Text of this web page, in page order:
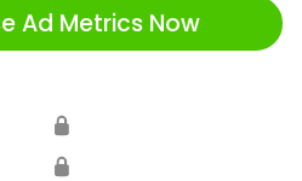
Ad Metrics Now
🔒
🔒